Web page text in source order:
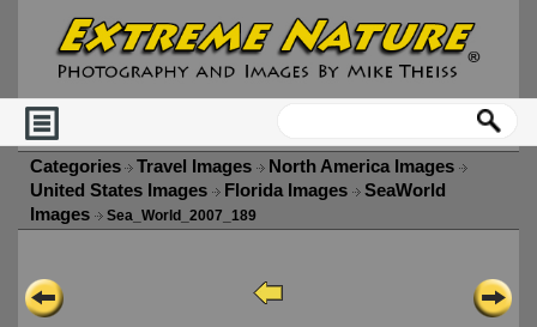
Categories Travel Images
North America Images
United States Images
Florida Images
SeaWorld
Images
Sea_World_2007_189